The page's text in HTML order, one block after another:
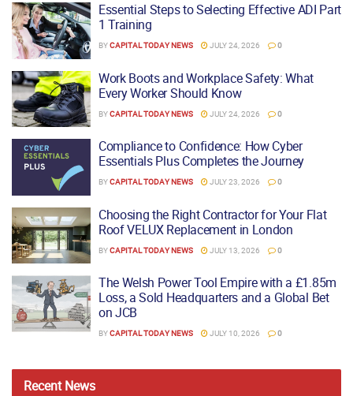
Essential Steps to Selecting Effective ADI Part
1 Training
BYCAPITAL TODAY NEWS JULY 24, 2026 0
Work Boots and Workplace Safety: What
Every Worker Should Know
BYCAPITAL TODAY NEWS JULY 24, 2026 0
Compliance to Confidence: How Cyber
Essentials Plus Completes the Journey
BYCAPITAL TODAY NEWS JULY 23, 2026 0
Choosing the Right Contractor for Your Flat
Roof VELUX Replacement in London
BYCAPITAL TODAY NEWS JULY 13, 2026 0
The Welsh Power Tool Empire with a £1.85m
Loss, a Sold Headquarters and a Global Bet
on JCB
BYCAPITAL TODAY NEWS JULY 10, 2026 0
RecentNews